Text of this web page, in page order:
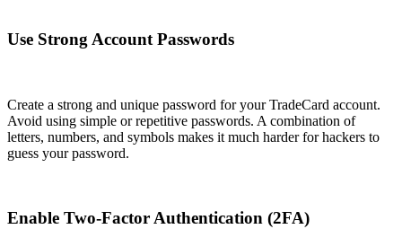
Use Strong Account Passwords
Create a strong and unique password for your TradeCard account.
Avoid using simple or repetitive passwords. A combination of
letters, numbers, and symbols makes it much harder for hackers to
guess your password.
Enable Two-Factor Authentication (2FA)